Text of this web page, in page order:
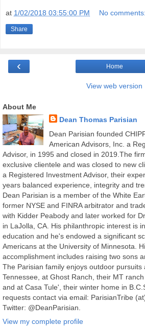
at 1/02/2018 03:55:00 PM No comments:
Share
‹ Home
View web version
About Me
Dean Thomas Parisian
Dean Parisian founded
American Advisors, Inc. a
Advisor, in 1995 and closed in 2019.The
exclusive clientele and was closed to new
a Registered Investment Advisor, their
years balanced experience, integrity and
Dean Parisian is a member of the White
former NYSE and FINRA arbitrator and
with Kidder Peabody and later worked for
in LaJolla, CA. His philanthropic interest is
education and he's endowed a significant
Americans at the University of Minnesota.
accomplishment includes raising two sons
The Parisian family enjoys outdoor pursuits
Tennessee, at Ghost Ranch, their MT
and at Casa Tule', their winter home in
requests contact via email: ParisianTribe
Twitter: @DeanParisian.
View my complete profile